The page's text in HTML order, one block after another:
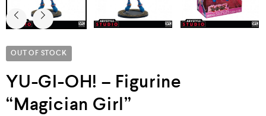
OUT OF STOCK
YU-GI-OH! – Figurine
“Magician Girl”